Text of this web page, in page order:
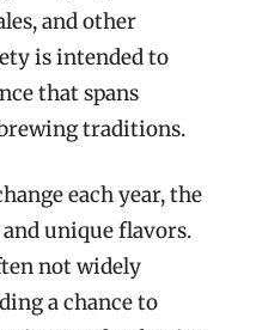
and other
is intended to
that spans
traditions.
each year, the
unique flavors.
not widely
a chance to